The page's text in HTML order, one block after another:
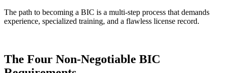
The path to becoming a BIC is a multi-step process that demands
experience, specialized training, and a flawless license record.
The Four Non-Negotiable BIC